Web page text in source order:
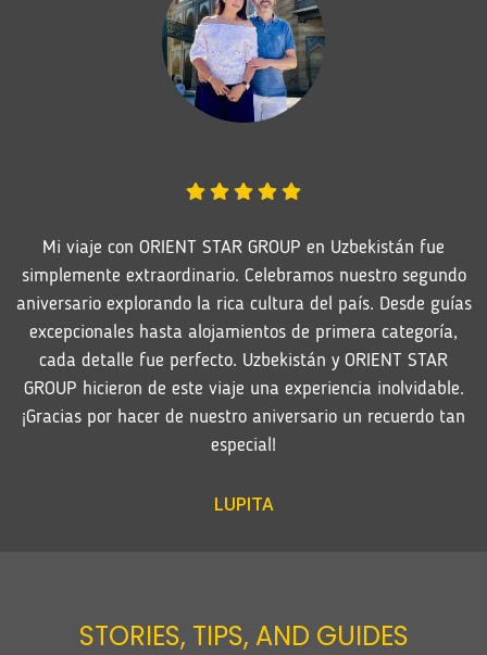
simplemente extraordinario. Celebramos nuestro segundo
aniversario explorando la rica cultura del país. Desde guías
excepcionales hasta alojamientos de primera categoría,
cada detalle fue perfecto. Uzbekistán y ORIENT STAR
GROUP hicieron de este viaje una experiencia inolvidable.
¡Gracias por hacer de nuestro aniversario un recuerdo tan
especial!
STORIES, TIPS, AND GUIDES